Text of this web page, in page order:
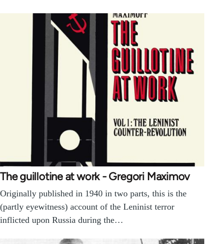
The guillotine at work - Gregori Maximov
Originally published in 1940 in two parts, this is the
(partly eyewitness) account of the Leninist terror
inflicted upon Russia during the…